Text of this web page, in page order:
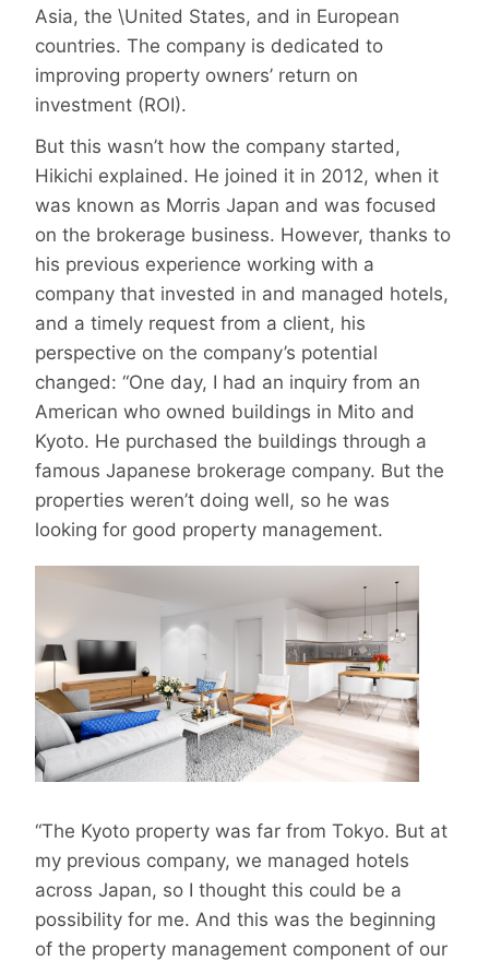
Asia, the \United States, and in European
countries. The company is dedicated to
improving property owners’ return on
investment (ROI).
But this wasn’t how the company started,
Hikichi explained. He joined it in 2012, when it
was known as Morris Japan and was focused
on the brokerage business. However, thanks to
his previous experience working with a
company that invested in and managed hotels,
and a timely request from a client, his
perspective on the company’s potential
changed: “One day, I had an inquiry from an
American who owned buildings in Mito and
Kyoto. He purchased the buildings through a
famous Japanese brokerage company. But the
properties weren’t doing well, so he was
looking for good property management.
“The Kyoto property was far from Tokyo. But at
my previous company, we managed hotels
across Japan, so I thought this could be a
possibility for me. And this was the beginning
of the property management component of our